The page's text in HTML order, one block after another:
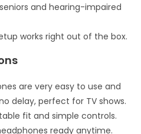
and hearing-impaired
works right out of the box.
are very easy to use and
delay, perfect for TV shows.
fit and simple controls.
ready anytime.